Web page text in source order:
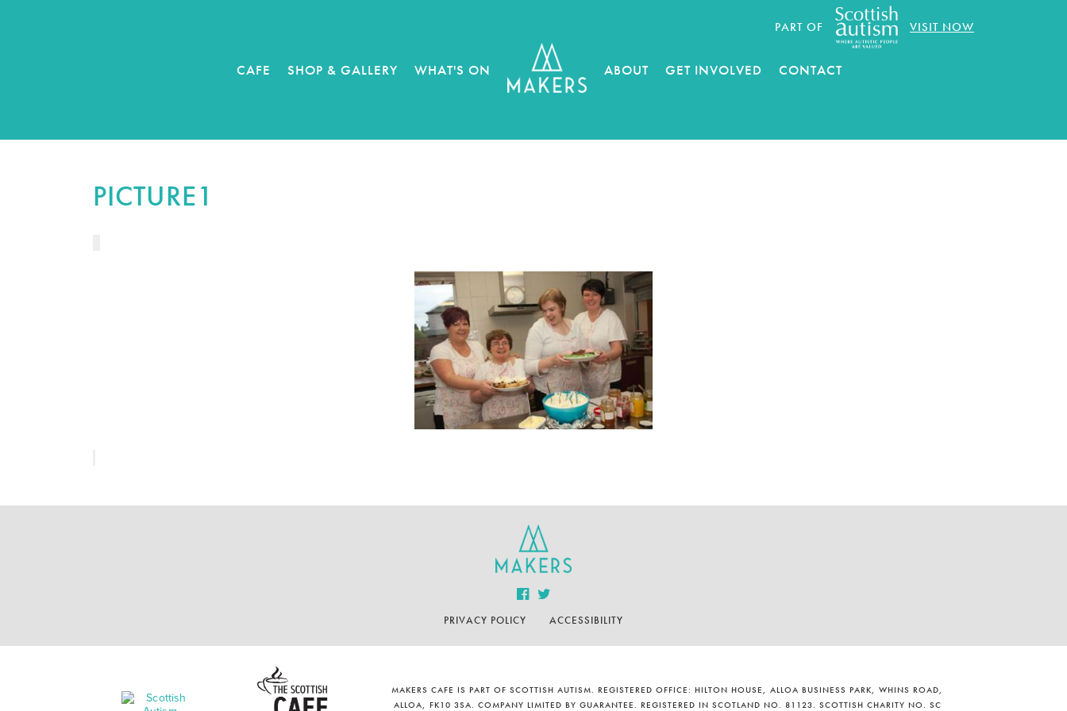
PART OF VISIT NOW
CAFE SHOP & GALLERY WHAT'S ON ABOUT GET INVOLVED CONTACT
PICTURE1
PRIVACY POLICY ACCESSIBILITY
MAKERS CAFE IS PART OF SCOTTISH AUTISM. REGISTERED OFFICE: HILTON HOUSE, ALLOA BUSINESS PARK, WHINS ROAD,
ALLOA, FK10 3SA. COMPANY LIMITED BY GUARANTEE. REGISTERED IN SCOTLAND NO. 81123. SCOTTISH CHARITY NO. SC